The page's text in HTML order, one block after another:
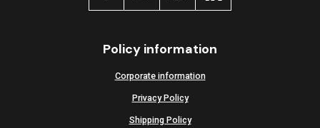
Policy information
Corporate information
Privacy Policy
Shipping Policy